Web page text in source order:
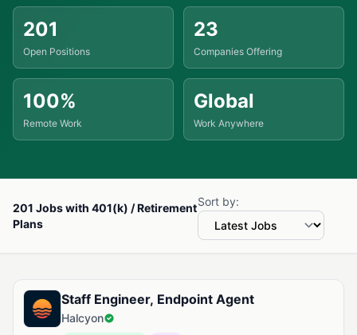
201
Open Positions
23
Companies Offering
100%
Remote Work
Global
Work Anywhere
201 Jobs with 401(k) / Retirement
Plans
Sort by:
Available Jobs with 401(k) / Retirement Plans
Staff Engineer, Endpoint Agent
Halcyon